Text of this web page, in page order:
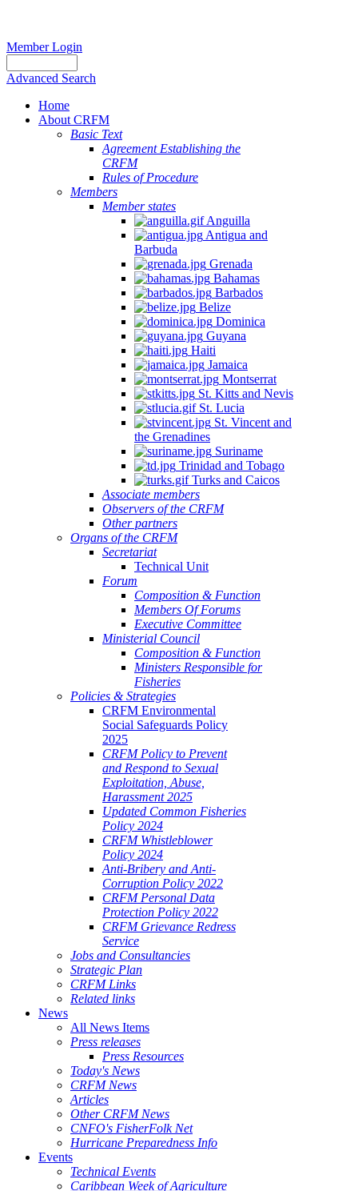
Member Login
Advanced Search
Home
About CRFM
Basic Text
Agreement Establishing the
CRFM
Rules of Procedure
Members
Member states
Anguilla
Antigua and
Barbuda
Grenada
Bahamas
Barbados
Belize
Dominica
Guyana
Haiti
Jamaica
Montserrat
St. Kitts and Nevis
St. Lucia
St. Vincent and
the Grenadines
Suriname
Trinidad and Tobago
Turks and Caicos
Associate members
Observers of the CRFM
Other partners
Organs of the CRFM
Secretariat
Technical Unit
Forum
Composition & Function
Members Of Forums
Executive Committee
Ministerial Council
Composition & Function
Ministers Responsible for
Fisheries
Policies & Strategies
CRFM Environmental
Social Safeguards Policy
2025
CRFM Policy to Prevent
and Respond to Sexual
Exploitation, Abuse,
Harassment 2025
Updated Common Fisheries
Policy 2024
CRFM Whistleblower
Policy 2024
Anti-Bribery and Anti-
Corruption Policy 2022
CRFM Personal Data
Protection Policy 2022
CRFM Grievance Redress
Service
Jobs and Consultancies
Strategic Plan
CRFM Links
Related links
News
All News Items
Press releases
Press Resources
Today's News
CRFM News
Articles
Other CRFM News
CNFO's FisherFolk Net
Hurricane Preparedness Info
Events
Technical Events
Caribbean Week of Agriculture